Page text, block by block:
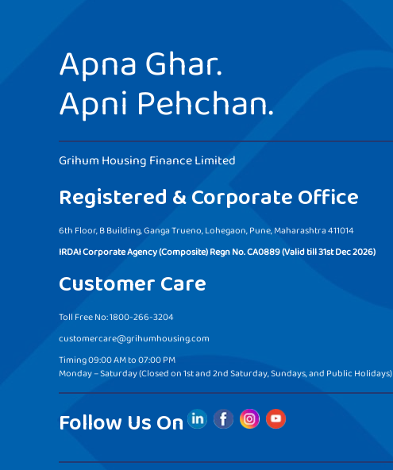
Apna Ghar.
Apni Pehchan.
Grihum Housing Finance Limited
Registered & Corporate Office
6th Floor, B Building, Ganga Trueno, Lohegaon, Pune, Maharashtra 411014
IRDAI Corporate Agency (Composite) Regn No. CA0889 (Valid till 31st Dec 2026)
Customer Care
Toll Free No: 1800-266-3204
customercare@grihumhousing.com
Timing 09:00 AM to 07:00 PM
Monday – Saturday (Closed on 1st and 2nd Saturday, Sundays, and Public Holidays)
Follow Us On